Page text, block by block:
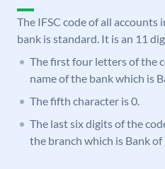
The IFSC code of all accounts
bank is standard. It is an 11
The first four letters of the
name of the bank which is
The fifth character is 0.
The last six digits of the
the branch which is Bank of